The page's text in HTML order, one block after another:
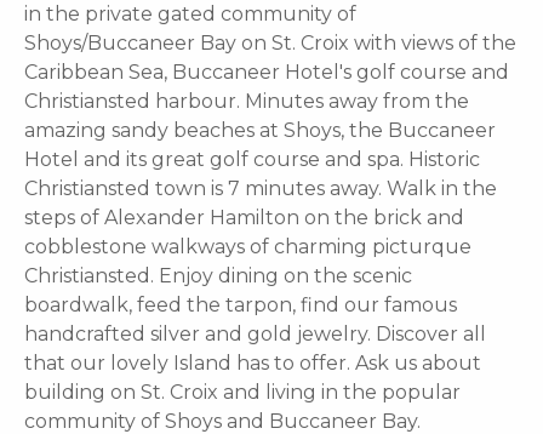
in the private gated community of
Shoys/Buccaneer Bay on St. Croix with views of the
Caribbean Sea, Buccaneer Hotel's golf course and
Christiansted harbour. Minutes away from the
amazing sandy beaches at Shoys, the Buccaneer
Hotel and its great golf course and spa. Historic
Christiansted town is 7 minutes away. Walk in the
steps of Alexander Hamilton on the brick and
cobblestone walkways of charming picturque
Christiansted. Enjoy dining on the scenic
boardwalk, feed the tarpon, find our famous
handcrafted silver and gold jewelry. Discover all
that our lovely Island has to offer. Ask us about
building on St. Croix and living in the popular
community of Shoys and Buccaneer Bay.